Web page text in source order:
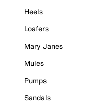
Heels
Loafers
Mary Janes
Mules
Pumps
Sandals